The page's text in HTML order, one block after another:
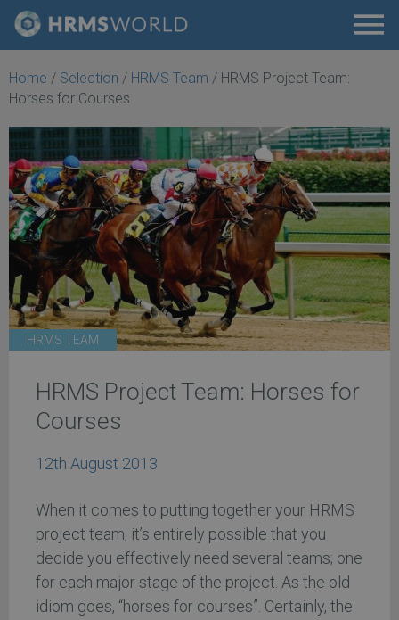
Home / Selection / HRMS Team / HRMS Project Team:
Horses for Courses
HRMS TEAM
HRMS Project Team: Horses for
Courses
12th August 2013
When it comes to putting together your HRMS
project team, it’s entirely possible that you
decide you effectively need several teams; one
for each major stage of the project. As the old
idiom goes, “horses for courses”. Certainly, the